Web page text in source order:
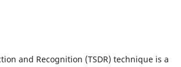
and Recognition (TSDR) technique is a